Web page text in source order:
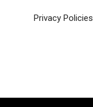
Privacy Policies